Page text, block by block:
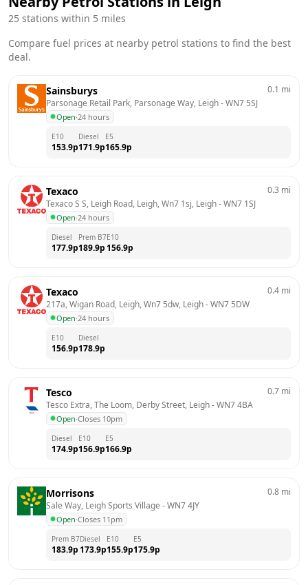
25 stations within 5 miles
Compare fuel prices at nearby petrol stations to find the best
deal.
Sainsburys
Parsonage Retail Park, Parsonage Way, Leigh - WN7 5SJ
Open·24 hours
0.1 mi
E10
153.9p
Diesel
171.9p
E5
165.9p
Texaco
Texaco S S, Leigh Road, Leigh, Wn7 1sj, Leigh - WN7 1SJ
Open·24 hours
0.3 mi
Diesel
177.9p
Prem B7
189.9p
E10
156.9p
Texaco
217a, Wigan Road, Leigh, Wn7 5dw, Leigh - WN7 5DW
Open·24 hours
0.4 mi
E10
156.9p
Diesel
178.9p
Tesco
Tesco Extra, The Loom, Derby Street, Leigh - WN7 4BA
Open·Closes 10pm
0.7 mi
Diesel
174.9p
E10
156.9p
E5
166.9p
Morrisons
Sale Way, Leigh Sports Village - WN7 4JY
Open·Closes 11pm
0.8 mi
Prem B7
183.9p
Diesel
173.9p
E10
155.9p
E5
175.9p